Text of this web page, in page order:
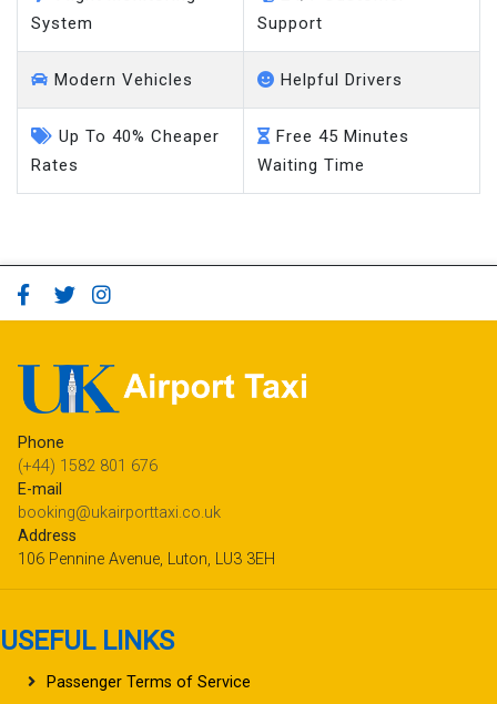
System
Support
Modern Vehicles Helpful Drivers
Up To 40% Cheaper
Rates
Free 45 Minutes
Waiting Time
Phone
(+44) 1582 801 676
E-mail
booking@ukairporttaxi.co.uk
Address
106 Pennine Avenue, Luton, LU3 3EH
USEFUL LINKS
Passenger Terms of Service